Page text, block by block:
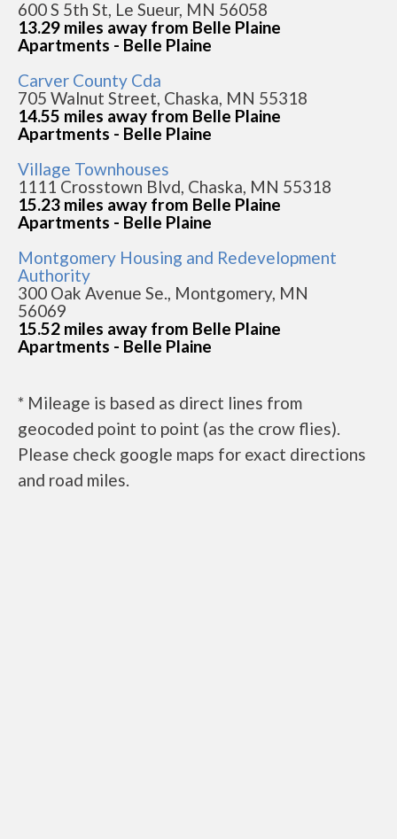
600 S 5th St, Le Sueur, MN 56058
13.29 miles away from Belle Plaine
Apartments - Belle Plaine
Carver County Cda
705 Walnut Street, Chaska, MN 55318
14.55 miles away from Belle Plaine
Apartments - Belle Plaine
Village Townhouses
1111 Crosstown Blvd, Chaska, MN 55318
15.23 miles away from Belle Plaine
Apartments - Belle Plaine
Montgomery Housing and Redevelopment
Authority
300 Oak Avenue Se., Montgomery, MN
56069
15.52 miles away from Belle Plaine
Apartments - Belle Plaine
* Mileage is based as direct lines from
geocoded point to point (as the crow flies).
Please check google maps for exact directions
and road miles.